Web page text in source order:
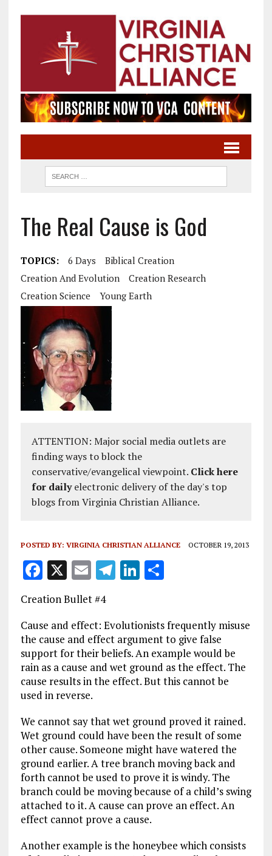
The Real Cause is God
TOPICS: 6 Days
Biblical Creation
Creation And Evolution
Creation Research
Creation Science
Young Earth
ATTENTION: Major social media outlets are
finding ways to block the
conservative/evangelical viewpoint. Click here
for dailyelectronic delivery of the day's top
blogs from Virginia Christian Alliance.
POSTED BY: VIRGINIA CHRISTIAN ALLIANCE OCTOBER 19, 2013
F
a
ce
b
o
o
k
X E
m
ai
l
T
g
r
a
m
Li
e
dI
n
S
re
Creation Bullet #4
Cause and effect: Evolutionists frequently misuse
the cause and effect argument to give false
support for their beliefs. An example would be
rain as a cause and wet ground as the effect. The
cause results in the effect. But this cannot be
used in reverse.
We cannot say that wet ground proved it rained.
Wet ground could have been the result of some
other cause. Someone might have watered the
ground earlier. A tree branch moving back and
forth cannot be used to prove it is windy. The
branch could be moving because of a child’s swing
attached to it. A cause can prove an effect. An
effect cannot prove a cause.
Another example is the honeybee which consists